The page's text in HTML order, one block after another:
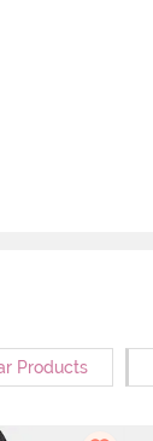
Products